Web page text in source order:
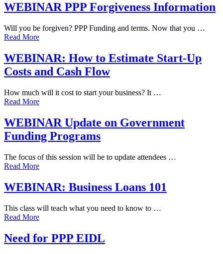
WEBINAR PPP Forgiveness Information
Will you be forgiven? PPP Funding and terms. Now that you …
Read More
WEBINAR: How to Estimate Start-Up
Costs and Cash Flow
How much will it cost to start your business? It …
Read More
WEBINAR Update on Government
Funding Programs
The focus of this session will be to update attendees …
Read More
WEBINAR: Business Loans 101
This class will teach what you need to know to …
Read More
Need for PPP EIDL